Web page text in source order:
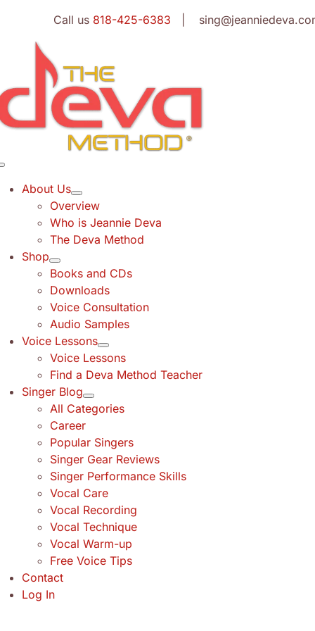
content
Call us 818-425-6383 |
About Us
Overview
Who is Jeannie Deva
The Deva Method
Shop
Books and CDs
Downloads
Voice Consultation
Audio Samples
Voice Lessons
Voice Lessons
Find a Deva Method Teacher
Singer Blog
All Categories
Career
Popular Singers
Singer Gear Reviews
Singer Performance Skills
Vocal Care
Vocal Recording
Vocal Technique
Vocal Warm-up
Free Voice Tips
Contact
Log In